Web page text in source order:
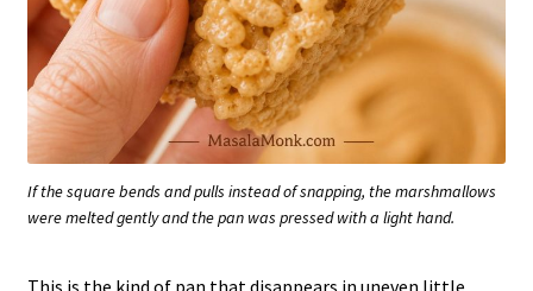
If the square bends and pulls instead of snapping, the marshmallows
were melted gently and the pan was pressed with a light hand.